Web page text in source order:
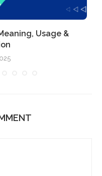
Usage &